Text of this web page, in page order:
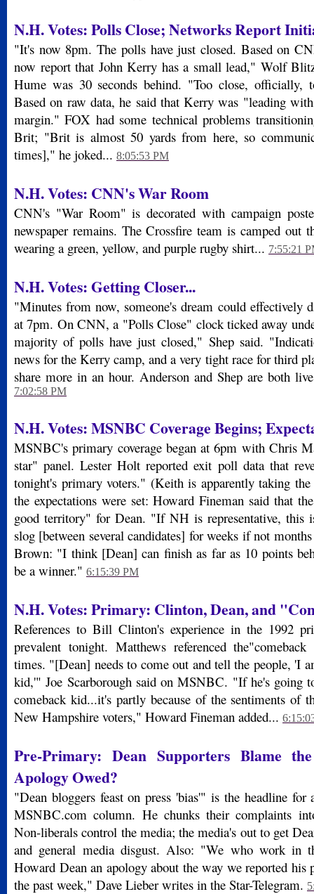
N.H. Votes: Polls Close; Networks Report
"It's now 8pm. The polls have just closed. Based on
now report that John Kerry has a small lead," Wolf
Hume was 30 seconds behind. "Too close, officially,
Based on raw data, he said that Kerry was "leading
margin." FOX had some technical problems
Brit; "Brit is almost 50 yards from here, so
times]," he joked... 8:05:53 PM
N.H. Votes: CNN's War Room
CNN's "War Room" is decorated with campaign
newspaper remains. The Crossfire team is camped out
wearing a green, yellow, and purple rugby shirt... 7:55:21
N.H. Votes: Getting Closer...
"Minutes from now, someone's dream could effectively
at 7pm. On CNN, a "Polls Close" clock ticked away
majority of polls have just closed," Shep said.
news for the Kerry camp, and a very tight race for third
share more in an hour. Anderson and Shep are both
7:02:58 PM
N.H. Votes:MSNBC Coverage Begins;
MSNBC's primary coverage began at 6pm with Chris
star" panel. Lester Holt reported exit poll data that
tonight's primary voters." (Keith is apparently taking
the expectations were set: Howard Fineman said that
good territory" for Dean. "If NH is representative, this
slog [between several candidates] for weeks if not
Brown: "I think [Dean] can finish as far as 10 points
be a winner." 6:15:39 PM
N.H. Votes:Primary: Clinton, Dean, and
References to Bill Clinton's experience in the 1992
prevalent tonight. Matthews referenced
times. "[Dean] needs to come out and tell the people, 'I
kid,'" Joe Scarborough said on MSNBC. "If he's going
comeback kid...it's partly because of the sentiments of
New Hampshire voters," Howard Fineman added...
Pre-Primary: Dean Supporters Blame
Apology Owed?
"Dean bloggers feast on press 'bias'" is the headline
MSNBC.com column. He chunks their complaints
Non-liberals control the media; the media's out to get
and general media disgust. Also: "We who work in
Howard Dean an apology about the way we reported his
the past week," Dave Lieber writes in the Star-Telegram.